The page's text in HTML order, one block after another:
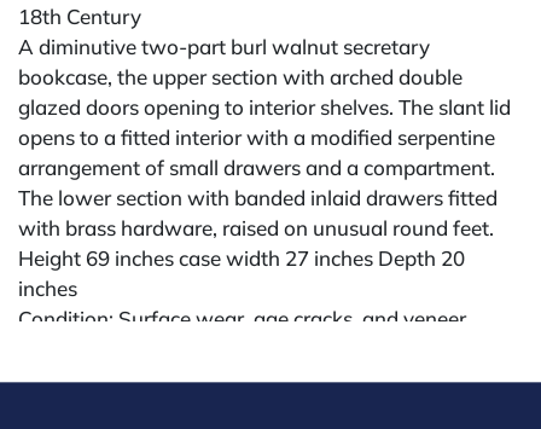
18th Century
A diminutive two-part burl walnut secretary
bookcase, the upper section with arched double
glazed doors opening to interior shelves. The slant lid
opens to a fitted interior with a modified serpentine
arrangement of small drawers and a compartment.
The lower section with banded inlaid drawers fitted
with brass hardware, raised on unusual round feet.
Height 69 inches case width 27 inches Depth 20
inches
Condition: Surface wear, age cracks, and veneer